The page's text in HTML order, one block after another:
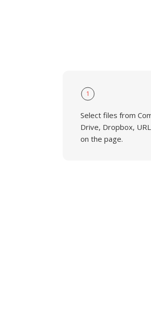
1
Select files from
Drive, Dropbox,
on the page.